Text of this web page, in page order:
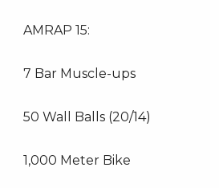
AMRAP 15:
7 Bar Muscle-ups
50 Wall Balls (20/14)
1,000 Meter Bike